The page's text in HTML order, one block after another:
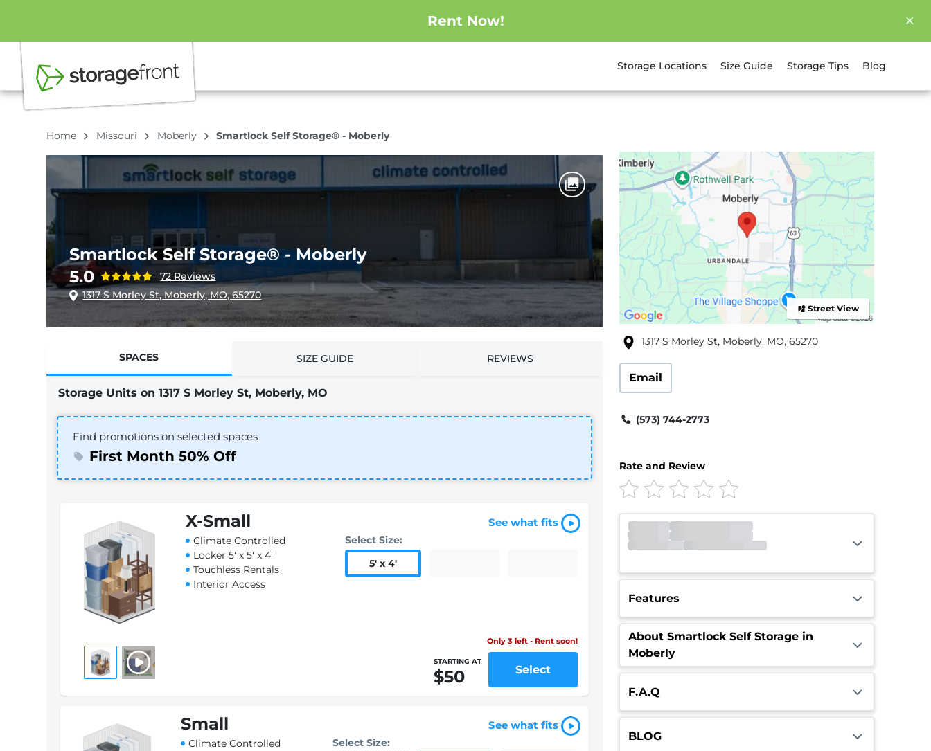
Rent Now!
Storage Locations Size Guide Storage Tips Blog
Home Missouri Moberly Smartlock Self Storage® - Moberly
Smartlock Self Storage® - Moberly
5.0
72 Reviews
1317 S Morley St, Moberly, MO, 65270
SPACES SIZE GUIDE REVIEWS
Storage Units on 1317 S Morley St, Moberly, MO
Find promotions on selected spaces
First Month 50% Off
X-Small
Climate Controlled
Locker 5' x 5' x 4'
Touchless Rentals
Interior Access
See what fits
Select Size:
5' x 4'
Only 3 left - Rent soon!
STARTING AT
$50 Select
Small
Climate Controlled
See what fits
Select Size:
Street View
1317 S Morley St, Moberly, MO, 65270
Email
(573) 744-2773
Rate and Review
Gate Open
Open 24 hours
Call Center
Opens 9:00am
Features
About Smartlock Self Storage in
Moberly
F.A.Q
BLOG